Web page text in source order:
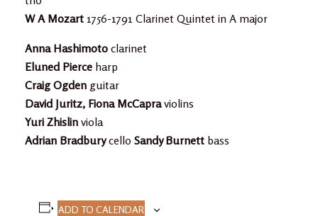
W A Mozart 1756-1791 Clarinet Quintet in A major
Anna Hashimoto clarinet
Eluned Pierce harp
Craig Ogden guitar
David Juritz, Fiona McCapraviolins
Yuri Zhislin viola
Adrian Bradburycello Sandy Burnett bass
ADD TO CALENDAR